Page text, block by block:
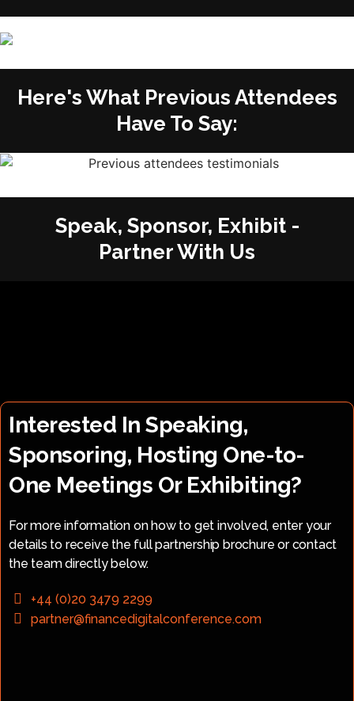
Here's What Previous Attendees
Have To Say:
Speak, Sponsor, Exhibit -
Partner With Us
Interested In Speaking,
Sponsoring, Hosting One-to-
One Meetings Or Exhibiting?
For more information on how to get involved, enter your
details to receive the full partnership brochure or contact
the team directly below.
+44 (0)20 3479 2299
partner@financedigitalconference.com